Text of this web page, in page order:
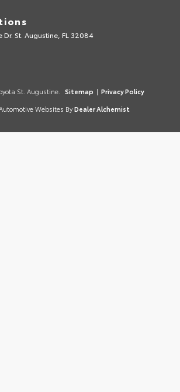
Dr. St. Augustine, FL 32084
St. Augustine. Sitemap | Privacy Policy
Websites By Dealer Alchemist